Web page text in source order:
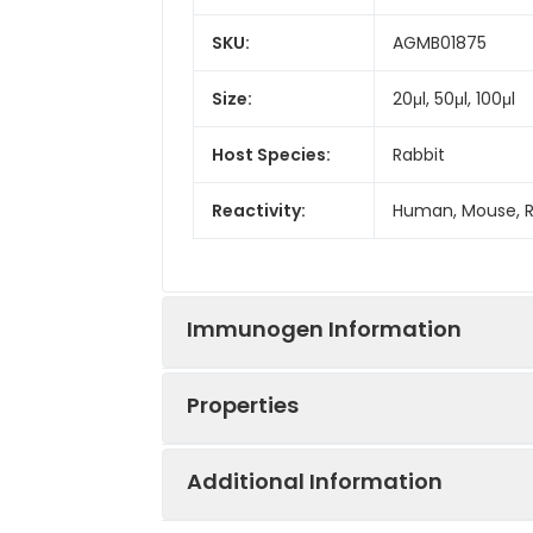
SKU: AGMB01875
Size: 20μl, 50μl, 100μl
Host Species: Rabbit
Reactivity: Human, Mouse,
Immunogen Information
Properties
Additional Information